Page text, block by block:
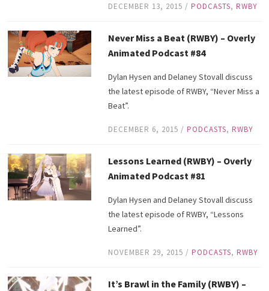
DECEMBER 13, 2015 / PODCASTS, RWBY
Never Miss a Beat (RWBY) – Overly
Animated Podcast #84
Dylan Hysen and Delaney Stovall discuss
the latest episode of RWBY, “Never Miss a
Beat”.
DECEMBER 6, 2015 / PODCASTS, RWBY
Lessons Learned (RWBY) – Overly
Animated Podcast #81
Dylan Hysen and Delaney Stovall discuss
the latest episode of RWBY, “Lessons
Learned”.
NOVEMBER 29, 2015 / PODCASTS, RWBY
It’s Brawl in the Family (RWBY) –